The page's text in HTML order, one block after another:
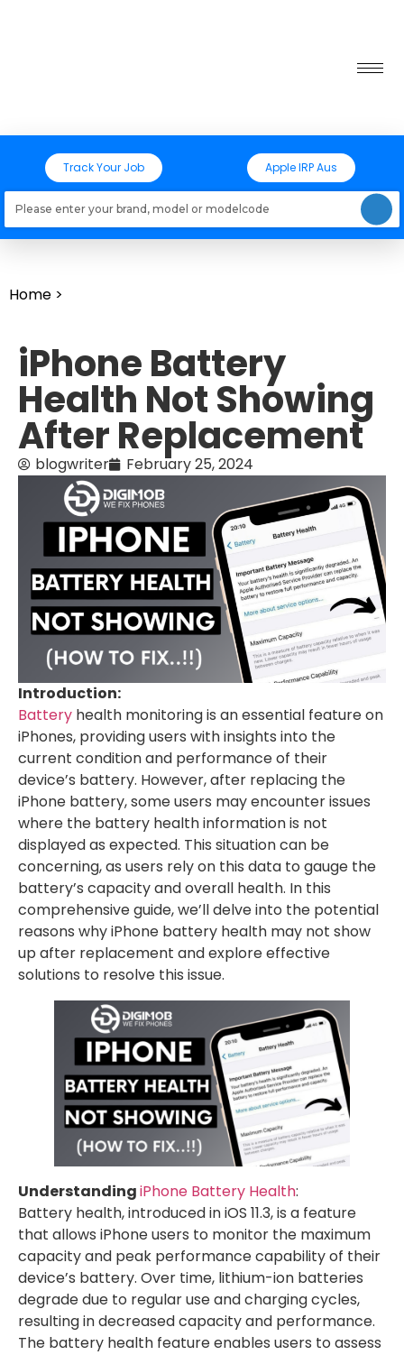
Track Your Job Apple IRP Aus
Home >
iPhone Battery
Health Not Showing
After Replacement
blogwriter February 25, 2024
Introduction:
Battery health monitoring is an essential feature on
iPhones, providing users with insights into the
current condition and performance of their
device’s battery. However, after replacing the
iPhone battery, some users may encounter issues
where the battery health information is not
displayed as expected. This situation can be
concerning, as users rely on this data to gauge the
battery’s capacity and overall health. In this
comprehensive guide, we’ll delve into the potential
reasons why iPhone battery health may not show
up after replacement and explore effective
solutions to resolve this issue.
UnderstandingiPhone Battery Health:
Battery health, introduced in iOS 11.3, is a feature
that allows iPhone users to monitor the maximum
capacity and peak performance capability of their
device’s battery. Over time, lithium-ion batteries
degrade due to regular use and charging cycles,
resulting in decreased capacity and performance.
The battery health feature enables users to assess